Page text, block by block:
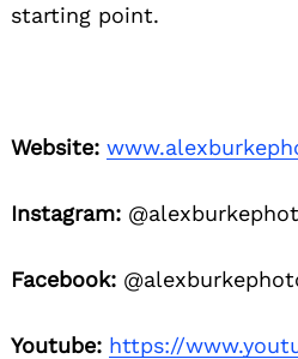
starting point.
Website:
Instagram:
Facebook:
Youtube: https://